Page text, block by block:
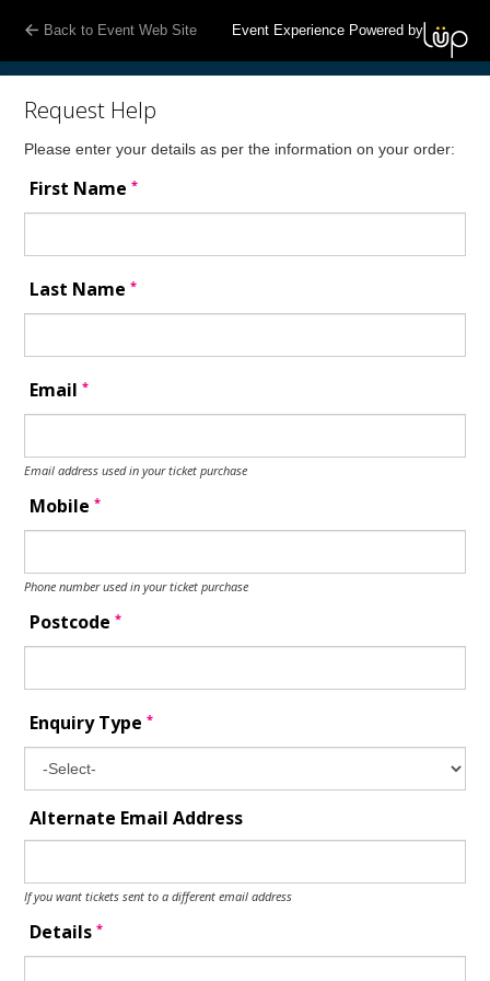
Back to Event Web Site Event Experience Powered by
Request Help
Please enter your details as per the information on your order:
First Name*
Last Name*
Email*
Email address used in your ticket purchase
Mobile*
Phone number used in your ticket purchase
Postcode*
Enquiry Type*
Alternate Email Address
If you want tickets sent to a different email address
Details*